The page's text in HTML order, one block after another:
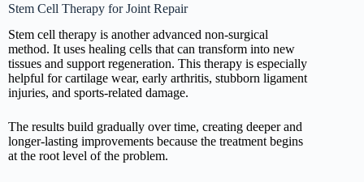
Stem Cell Therapy for Joint Repair
Stem cell therapy is another advanced non-surgical
method. It uses healing cells that can transform into new
tissues and support regeneration. This therapy is especially
helpful for cartilage wear, early arthritis, stubborn ligament
injuries, and sports-related damage.
The results build gradually over time, creating deeper and
longer-lasting improvements because the treatment begins
at the root level of the problem.